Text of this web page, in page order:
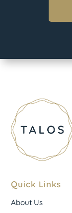
Quick Links
About Us